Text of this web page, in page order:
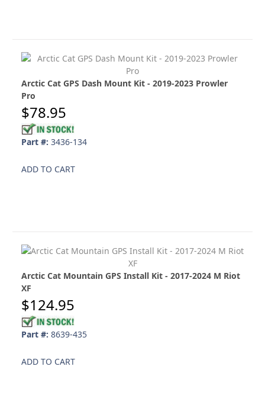
Arctic Cat GPS Dash Mount Kit - 2019-2023 Prowler
Pro
$78.95
Part #: 3436-134
ADD TO CART
Arctic Cat Mountain GPS Install Kit - 2017-2024 M Riot
XF
$124.95
Part #: 8639-435
ADD TO CART